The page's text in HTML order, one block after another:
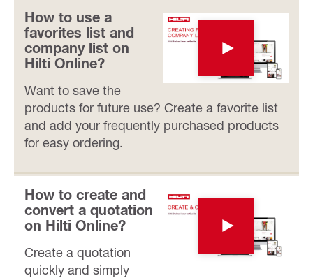
How to use a
favorites list and
company list on
Hilti Online?
Want to save the
products for future use? Create a favorite list
and add your frequently purchased products
for easy ordering.
How to create and
convert a quotation
on Hilti Online?
Create a quotation
quickly and simply